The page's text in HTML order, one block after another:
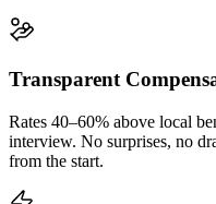
Transparent
Rates 40–60% above local
interview. No surprises, no
from the start.